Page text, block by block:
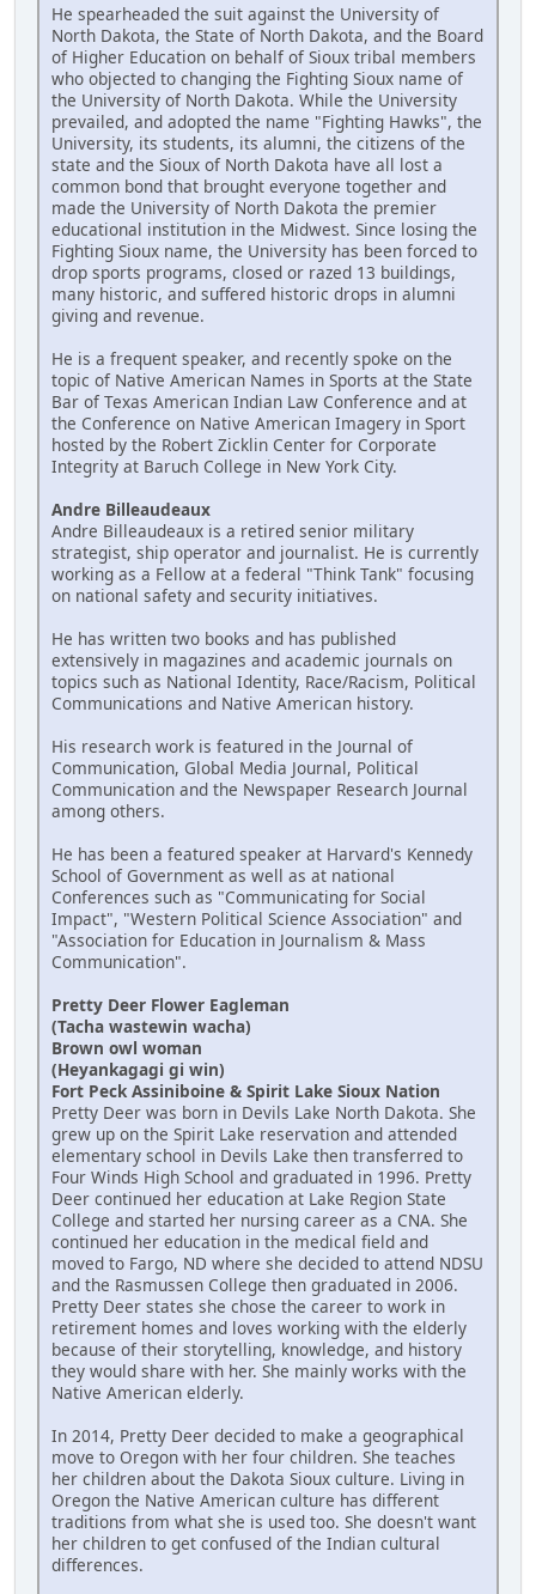
He spearheaded the suit against the University of
North Dakota, the State of North Dakota, and the Board
of Higher Education on behalf of Sioux tribal members
who objected to changing the Fighting Sioux name of
the University of North Dakota. While the University
prevailed, and adopted the name "Fighting Hawks", the
University, its students, its alumni, the citizens of the
state and the Sioux of North Dakota have all lost a
common bond that brought everyone together and
made the University of North Dakota the premier
educational institution in the Midwest. Since losing the
Fighting Sioux name, the University has been forced to
drop sports programs, closed or razed 13 buildings,
many historic, and suffered historic drops in alumni
giving and revenue.
He is a frequent speaker, and recently spoke on the
topic of Native American Names in Sports at the State
Bar of Texas American Indian Law Conference and at
the Conference on Native American Imagery in Sport
hosted by the Robert Zicklin Center for Corporate
Integrity at Baruch College in New York City.
Andre Billeaudeaux
Andre Billeaudeaux is a retired senior military
strategist, ship operator and journalist. He is currently
working as a Fellow at a federal "Think Tank" focusing
on national safety and security initiatives.
He has written two books and has published
extensively in magazines and academic journals on
topics such as National Identity, Race/Racism, Political
Communications and Native American history.
His research work is featured in the Journal of
Communication, Global Media Journal, Political
Communication and the Newspaper Research Journal
among others.
He has been a featured speaker at Harvard's Kennedy
School of Government as well as at national
Conferences such as "Communicating for Social
Impact", "Western Political Science Association" and
"Association for Education in Journalism & Mass
Communication".
Pretty Deer Flower Eagleman
(Tacha wastewin wacha)
Brown owl woman
(Heyankagagi gi win)
Fort Peck Assiniboine & Spirit Lake Sioux Nation
Pretty Deer was born in Devils Lake North Dakota. She
grew up on the Spirit Lake reservation and attended
elementary school in Devils Lake then transferred to
Four Winds High School and graduated in 1996. Pretty
Deer continued her education at Lake Region State
College and started her nursing career as a CNA. She
continued her education in the medical field and
moved to Fargo, ND where she decided to attend NDSU
and the Rasmussen College then graduated in 2006.
Pretty Deer states she chose the career to work in
retirement homes and loves working with the elderly
because of their storytelling, knowledge, and history
they would share with her. She mainly works with the
Native American elderly.
In 2014, Pretty Deer decided to make a geographical
move to Oregon with her four children. She teaches
her children about the Dakota Sioux culture. Living in
Oregon the Native American culture has different
traditions from what she is used too. She doesn't want
her children to get confused of the Indian cultural
differences.